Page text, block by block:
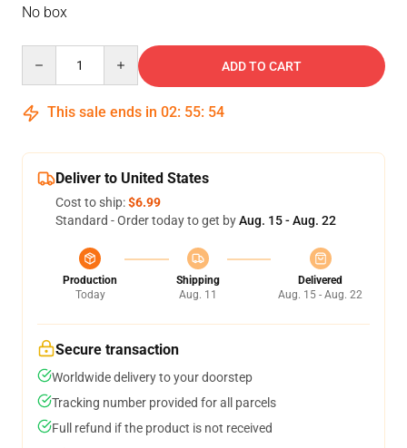
No box
ADD TO CART
This sale ends in 02: 55: 54
Deliver to United States
Cost to ship:$6.99
Standard - Order today to get byAug. 15 - Aug. 22
Production
Today
Shipping
Aug. 11
Delivered
Aug. 15 - Aug. 22
Secure transaction
Worldwide delivery to your doorstep
Tracking number provided for all parcels
Full refund if the product is not received